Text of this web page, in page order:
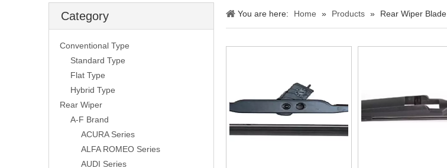
Category
Conventional Type
Standard Type
Flat Type
Hybrid Type
Rear Wiper
A-F Brand
ACURA Series
ALFA ROMEO Series
AUDI Series
You are here: Home » Products » Rear Wiper Blade